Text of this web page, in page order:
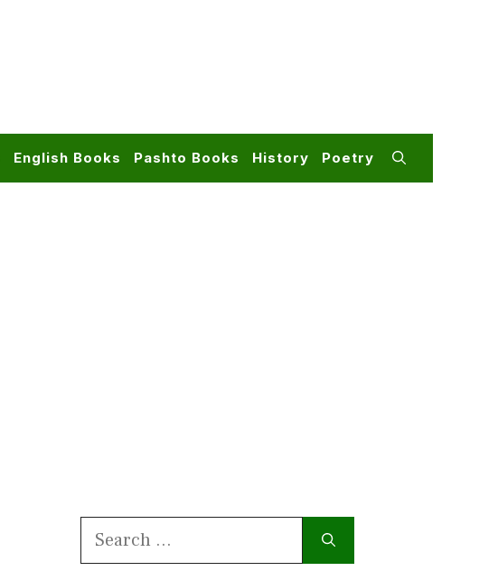
English Books Pashto Books History Poetry
Search